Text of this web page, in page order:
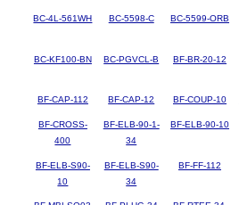
BC-4L-561WH BC-5598-C BC-5599-ORB
BC-KF100-BN BC-PGVCL-B BF-BR-20-12
BF-CAP-112 BF-CAP-12 BF-COUP-10
BF-CROSS-
400
BF-ELB-90-1-
34
BF-ELB-90-10
BF-ELB-S90-
10
BF-ELB-S90-
34
BF-FF-112